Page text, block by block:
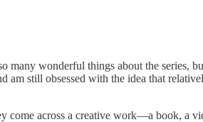
many wonderful things about the
still obsessed with the idea that
come across a creative work—a book, a